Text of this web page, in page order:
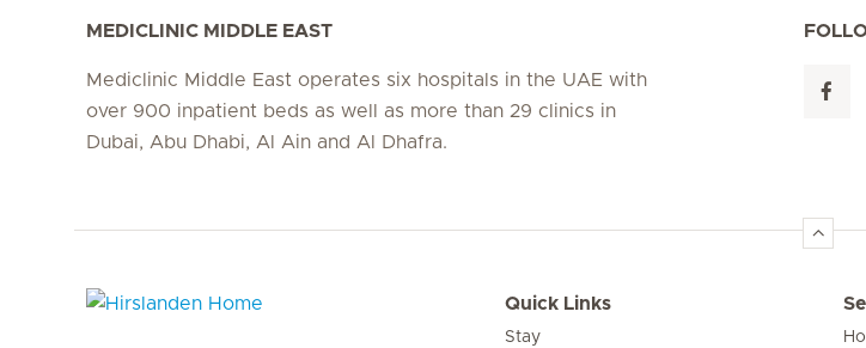
MEDICLINIC MIDDLE EAST
Mediclinic Middle East operates six hospitals in the UAE with
over 900 inpatient beds as well as more than 29 clinics in
Dubai, Abu Dhabi, Al Ain and Al Dhafra.
Quick Links
Stay